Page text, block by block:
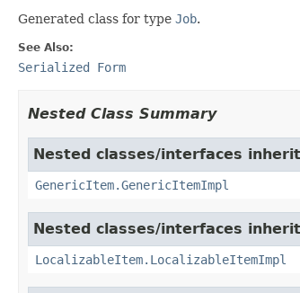
Generated class for type Job.
See Also:
Serialized Form
Nested Class Summary
Nested classes/interfaces
GenericItem.GenericItemImpl
Nested classes/interfaces
LocalizableItem.LocalizableItemImpl